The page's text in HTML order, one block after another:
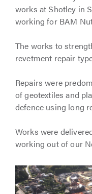
works at Shotley in
working for BAM
The works to
revetment repair
Repairs were
of geotextiles and
defence using long
Works were
working out of our